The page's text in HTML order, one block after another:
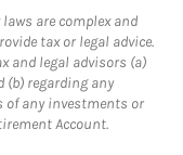
are complex and
tax or legal advice.
and legal advisors (a)
(b) regarding any
of any investments or
Account.